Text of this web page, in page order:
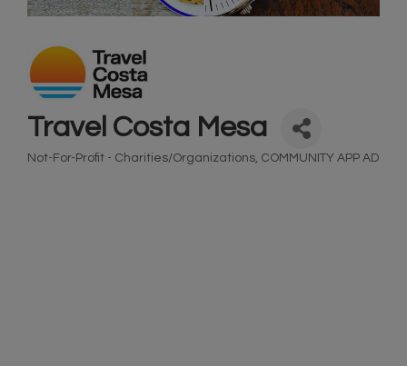
Travel Costa Mesa
Not-For-Profit - Charities/Organizations COMMUNITY APP AD